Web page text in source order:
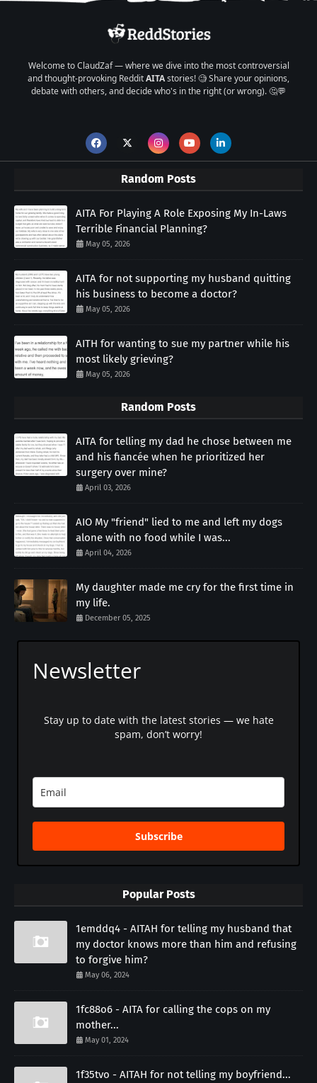
Welcome to ClaudZaf — where we dive into the most controversial
and thought-provoking RedditAITAstories! 🧐 Share your opinions,
debate with others, and decide who's in the right (or wrong). 🤔💬
Random Posts
AITA For Playing A Role Exposing My In-Laws
Terrible Financial Planning?
May 05, 2026
AITA for not supporting my husband quitting
his business to become a doctor?
May 05, 2026
AITH for wanting to sue my partner while his
most likely grieving?
May 05, 2026
Random Posts
AITA for telling my dad he chose between me
and his fiancée when he prioritized her
surgery over mine?
April 03, 2026
AIO My "friend" lied to me and left my dogs
alone with no food while I was...
April 04, 2026
My daughter made me cry for the first time in
my life.
December 05, 2025
Newsletter
Stay up to date with the latest stories — we hate
spam, don’t worry!
Subscribe
Popular Posts
1emddq4 - AITAH for telling my husband that
my doctor knows more than him and refusing
to forgive him?
May 06, 2024
1fc88o6 - AITA for calling the cops on my
mother...
May 01, 2024
1f35tvo - AITAH for not telling my boyfriend...